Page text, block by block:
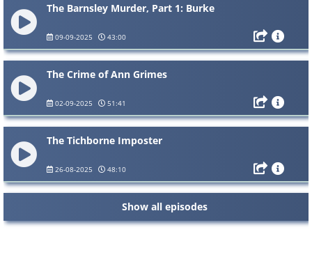
The Barnsley Murder, Part 1: Burke
09-09-2025 43:00
The Crime of Ann Grimes
02-09-2025 51:41
The Tichborne Imposter
26-08-2025 48:10
Show all episodes